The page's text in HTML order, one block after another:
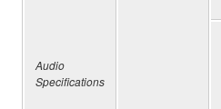
Audio
Specifications